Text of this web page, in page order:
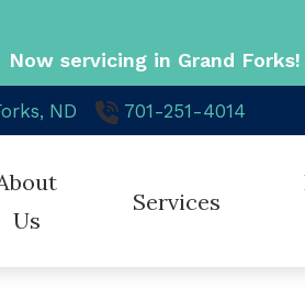
Now servicing in Grand
ND 701-251-4014
Us
Services